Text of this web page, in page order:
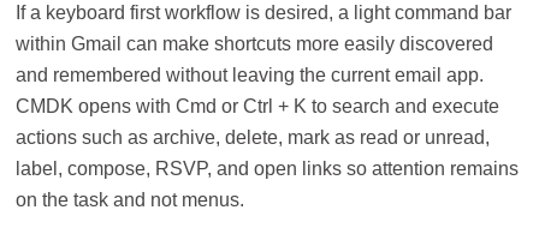
If a keyboard first workflow is desired, a light command bar
within Gmail can make shortcuts more easily discovered
and remembered without leaving the current email app.
CMDK opens with Cmd or Ctrl + K to search and execute
actions such as archive, delete, mark as read or unread,
label, compose, RSVP, and open links so attention remains
on the task and not menus.